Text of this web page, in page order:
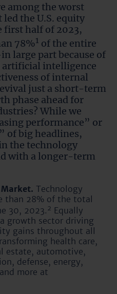
among the worst
the U.S. equity
first half of 2023,
78%1 of the entire
large part because of
artificial intelligence
of internal
just a short-term
phase ahead for
While we
performance” or
of big headlines,
the technology
with a longer-term
Technology
than 28% of the total
30, 2023.2 Equally
growth sector driving
gains throughout all
health care,
estate, automotive,
defense, energy,
more at